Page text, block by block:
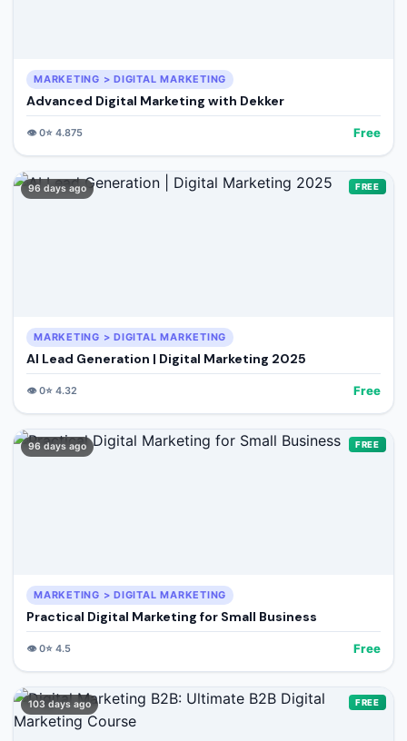
MARKETING > DIGITAL MARKETING
Advanced Digital Marketing with Dekker
👁️0⭐ 4.875 Free
96 days ago FREE
MARKETING > DIGITAL MARKETING
AI Lead Generation | Digital Marketing 2025
👁️0⭐ 4.32 Free
96 days ago FREE
MARKETING > DIGITAL MARKETING
Practical Digital Marketing for Small Business
👁️0⭐ 4.5 Free
103 days ago FREE